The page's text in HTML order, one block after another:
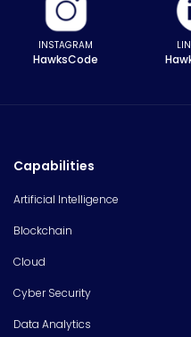
INSTAGRAM
HawksCode
Capabilities
Artificial Intelligence
Blockchain
Cloud
Cyber Security
Data Analytics